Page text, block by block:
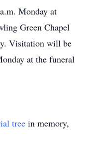
Monday at
Green Chapel
Visitation will be
at the funeral
tree in memory,